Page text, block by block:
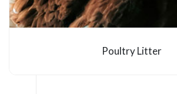
Poultry Litter